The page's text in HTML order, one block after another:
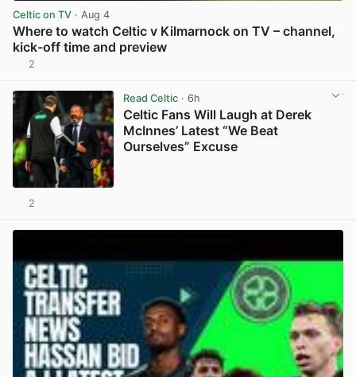
Celtic on TV · Aug 4
Where to watch Celtic v Kilmarnock on TV – channel,
kick-off time and preview
2
Read Celtic· 6h
Celtic Fans Will Laugh at Derek
McInnes’ Latest “We Beat
Ourselves” Excuse
2